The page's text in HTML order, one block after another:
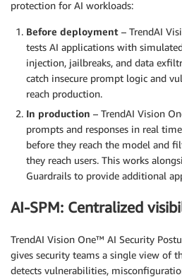
protection for AI workloads:
Before deployment – TrendAI
tests AI applications with
injection, jailbreaks, and data
catch insecure prompt logic and
reach production.
In production – TrendAI Vision
prompts and responses in real
before they reach the model and
they reach users. This works
Guardrails to provide additional
AI-SPM: Centralized
TrendAI Vision One™ AI Security
gives security teams a single view of
detects vulnerabilities,